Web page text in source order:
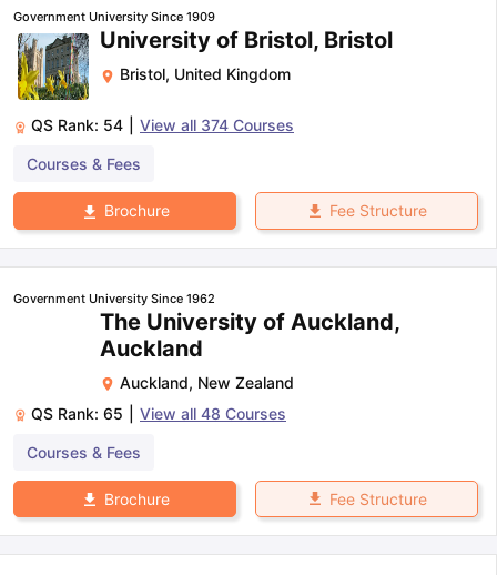
Government University Since 1909
University of Bristol, Bristol
Bristol, United Kingdom
QS Rank: 54 View all 374 Courses
Courses & Fees
Brochure Fee Structure
Government University Since 1962
The University of Auckland,
Auckland
Auckland, New Zealand
QS Rank: 65 View all 48 Courses
Courses & Fees
Brochure Fee Structure